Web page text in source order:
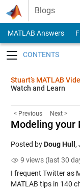
Skip to content
Blogs
MATLAB Answers
Stuart’s MATLAB
Watch and Learn
< Previous Next >
Modeling your
Posted byDoug Hull ,
9 views (last 30
I frequent Twitter as
MATLAB tips in 140